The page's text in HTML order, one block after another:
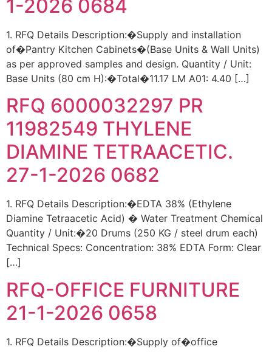
1-2026 0684
1. RFQ Details Description:�Supply and installation
of�Pantry Kitchen Cabinets�(Base Units & Wall Units)
as per approved samples and design. Quantity / Unit:
Base Units (80 cm H):�Total�11.17 LM A01: 4.40 […]
RFQ 6000032297 PR
11982549 THYLENE
DIAMINE TETRAACETIC.
27-1-2026 0682
1. RFQ Details Description:�EDTA 38% (Ethylene
Diamine Tetraacetic Acid) � Water Treatment Chemical
Quantity / Unit:�20 Drums (250 KG / steel drum each)
Technical Specs: Concentration: 38% EDTA Form: Clear
[…]
RFQ-OFFICE FURNITURE
21-1-2026 0658
1. RFQ Details Description:�Supply of�office